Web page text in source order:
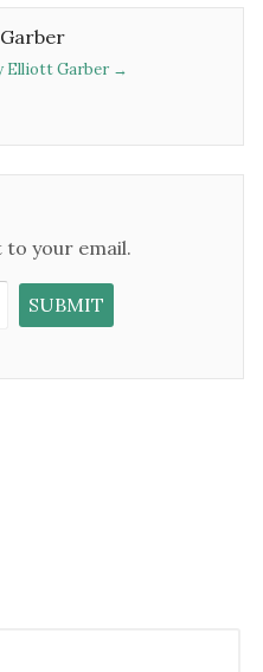
Elliott Garber →
to your email.